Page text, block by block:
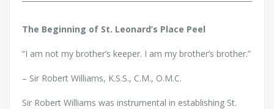
The Beginning of St. Leonard’s Place Peel
“I am not my brother’s keeper. I am my brother’s brother.”
– Sir Robert Williams, K.S.S., C.M., O.M.C.
Sir Robert Williams was instrumental in establishing St.